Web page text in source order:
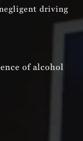
driving
of alcohol